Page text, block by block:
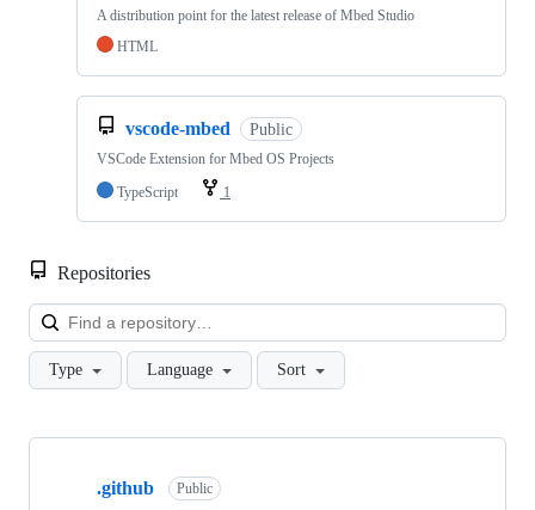
A distribution point for the latest release of Mbed Studio
HTML
vscode-mbed Public
VSCode Extension for Mbed OS Projects
TypeScript
1
Repositories
Type Language Sort
Showing
.github Public